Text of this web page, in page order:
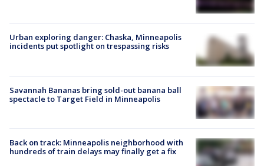
Urban exploring danger: Chaska, Minneapolis
incidents put spotlight on trespassing risks
Savannah Bananas bring sold-out banana ball
spectacle to Target Field in Minneapolis
Back on track: Minneapolis neighborhood with
hundreds of train delays may finally get a fix